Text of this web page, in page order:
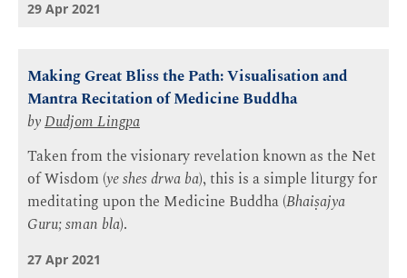
29 Apr 2021
Making Great Bliss the Path: Visualisation and
Mantra Recitation of Medicine Buddha
byDudjom Lingpa
Taken from the visionary revelation known as the Net
of Wisdom (ye shes drwa ba), this is a simple liturgy for
meditating upon the Medicine Buddha (Bhaiṣajya
Guru; sman bla).
27 Apr 2021